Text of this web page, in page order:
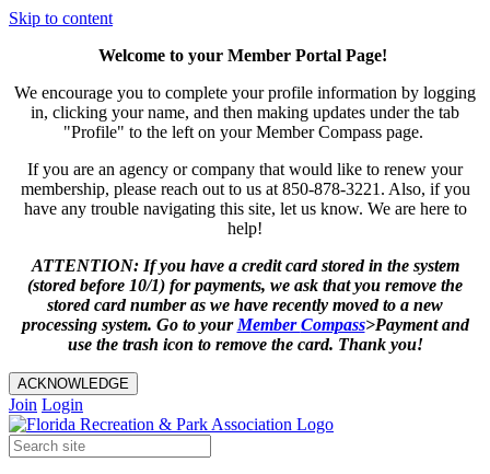
Skip to content
Welcome to your Member Portal Page!
We encourage you to complete your profile information by logging
in, clicking your name, and then making updates under the tab
"Profile" to the left on your Member Compass page.
If you are an agency or company that would like to renew your
membership, please reach out to us at 850-878-3221. Also, if you
have any trouble navigating this site, let us know. We are here to
help!
ATTENTION: If you have a credit card stored in the system
(stored before 10/1) for payments, we ask that you remove the
stored card number as we have recently moved to a new
processing system. Go to your MemberCompass>Payment and
use the trash icon to remove the card. Thank you!
ACKNOWLEDGE
Join Login